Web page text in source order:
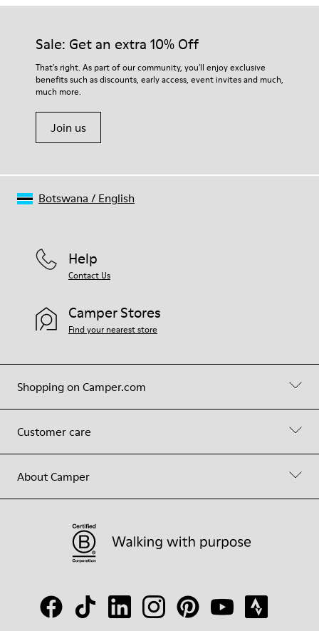
Sale: Get an extra 10% Off
That's right. As part of our community, you'll enjoy exclusive
benefits such as discounts, early access, event invites and much,
much more.
Join us
Shopping on Camper.com
Customer care
About Camper
Help
Contact Us
Camper Stores
Find your nearest store
Botswana / English